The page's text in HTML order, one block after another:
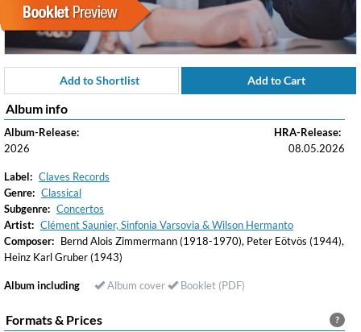
Add to Shortlist Add to Cart
Album info
Album-Release:
2026
HRA-Release:
08.05.2026
Label: Claves Records
Genre: Classical
Subgenre: Concertos
Artist: Clément Saunier, Sinfonia Varsovia & Wilson Hermanto
Composer: Bernd Alois Zimmermann (1918-1970), Peter Eötvös (1944),
Heinz Karl Gruber (1943)
Album including Album cover Booklet (PDF)
?
Formats & Prices